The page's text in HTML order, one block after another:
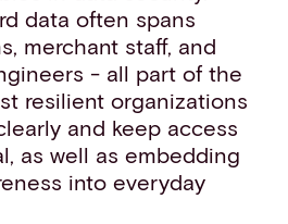
data often spans
merchant staff, and
- all part of the
resilient organizations
and keep access
as well as embedding
into everyday